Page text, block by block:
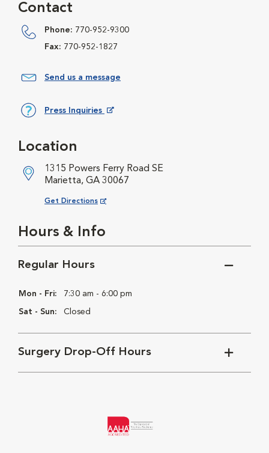
Contact
Phone: 770-952-9300
Fax: 770-952-1827
Send us a message
Press Inquiries
Location
1315 Powers Ferry Road SE
Marietta, GA 30067
Get Directions
Opens in New Window
Hours & Info
Regular Hours
Mon - Fri: 7:30 am - 6:00 pm
Sat - Sun: Closed
Surgery Drop-Off Hours